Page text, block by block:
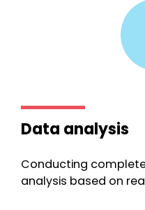
Data analysis
Conducting
analysis based on